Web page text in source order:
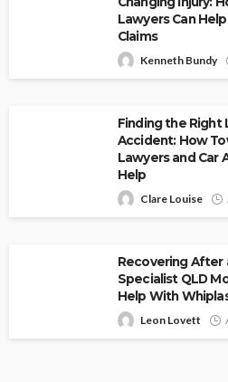
Lawyers Can
Claims
Kenneth Bundy
Finding the Right
Accident: How
Lawyers and Car
Help
Clare Louise
Recovering After
Specialist QLD
Help With
Leon Lovett